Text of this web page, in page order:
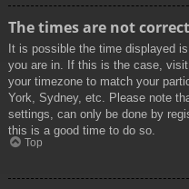
The times are not
It is possible the time displayed
you are in. If this is the case,
your timezone to match your
York, Sydney, etc. Please note
settings, can only be done by
this is a good time to do so.
Top